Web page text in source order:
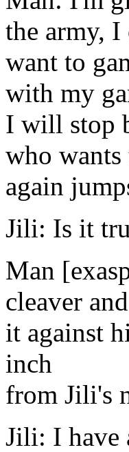
the army,
want to
with my
I will stop
who
again
Jili: Is it
Man
cleaver
it against
inch
from Jili's
Jili: I have